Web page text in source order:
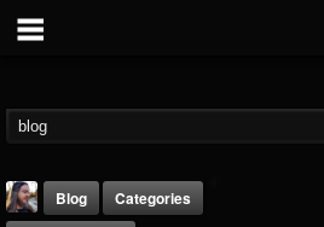
Blog
Categories